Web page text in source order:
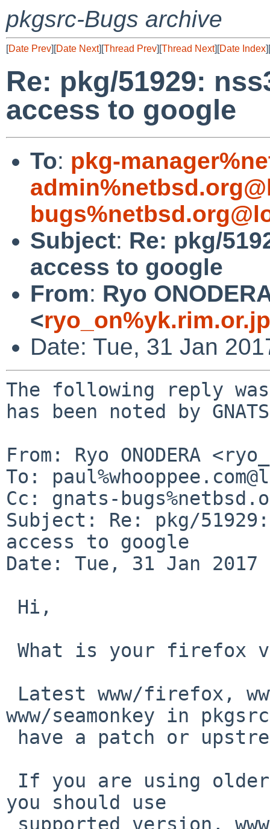
pkgsrc-Bugs archive
[Date Prev][Date Next][Thread Prev][Thread Next][Date Index][
Re: pkg/51929:
access to google
To: pkg-
Subject: Re: pkg/
access to google
From: Ryo
<
Date: Tue, 31 Jan
The following reply
has been noted by
From: Ryo ONODERA
To:
Cc: gnats-
Subject: Re: pkg/
access to google
Date: Tue, 31 Jan 2017
www/seamonkey in
you should use